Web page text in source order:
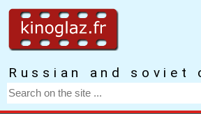
Russian and soviet